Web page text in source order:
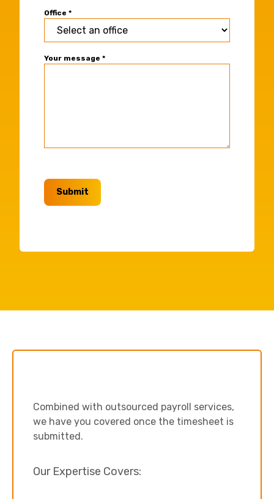
Office *
Your message *
Submit
Combined with outsourced payroll services,
we have you covered once the timesheet is
submitted.
Our Expertise Covers: